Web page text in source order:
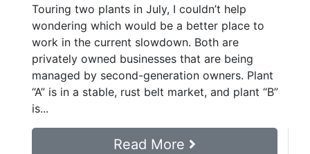
Touring two plants in July, I couldn’t help
wondering which would be a better place to
work in the current slowdown. Both are
privately owned businesses that are being
managed by second-generation owners. Plant
“A” is in a stable, rust belt market, and plant “B”
is...
Read More